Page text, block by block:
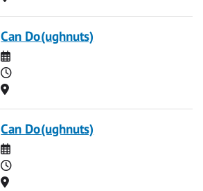
Can Do(ughnuts)
Date
Time
Location
Can Do(ughnuts)
Date
Time
Location